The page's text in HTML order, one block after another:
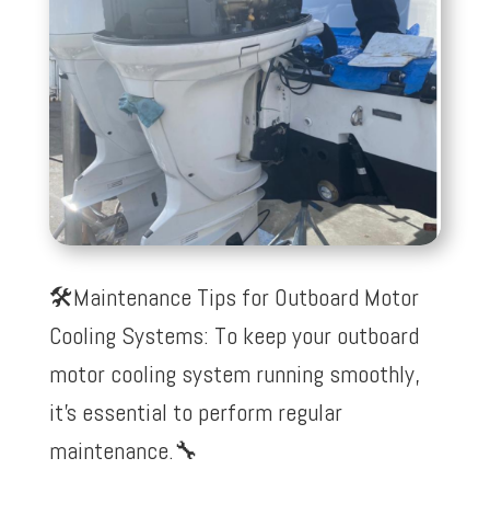
🛠️Maintenance Tips for Outboard Motor
Cooling Systems: To keep your outboard
motor cooling system running smoothly,
it’s essential to perform regular
maintenance.🔧